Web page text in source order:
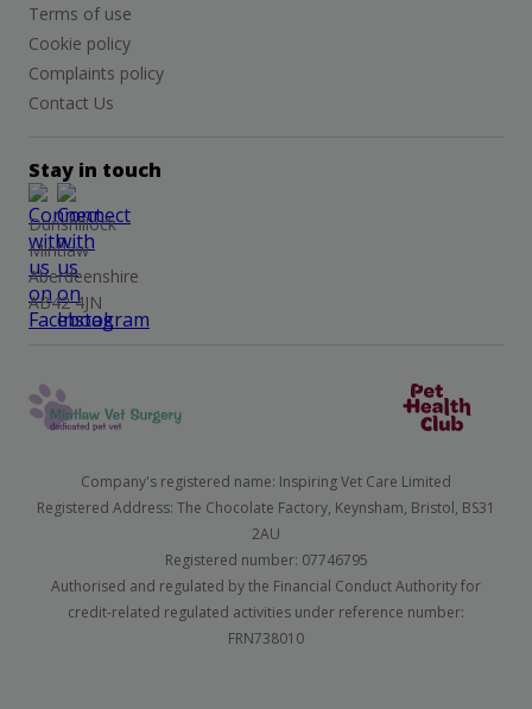
Terms of use
Cookie policy
Complaints policy
Contact Us
Stay in touch
Dunshillock
Mintlaw
Aberdeenshire
AB42 4JN
Company's registered name: Inspiring Vet Care Limited
Registered Address: The Chocolate Factory, Keynsham, Bristol, BS31
2AU
Registered number: 07746795
Authorised and regulated by the Financial Conduct Authority for
credit-related regulated activities under reference number:
FRN738010